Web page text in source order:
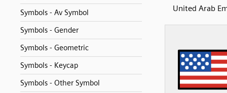
Symbols - Av Symbol
Symbols - Gender
Symbols - Geometric
Symbols - Keycap
Symbols - Other Symbol
United Arab